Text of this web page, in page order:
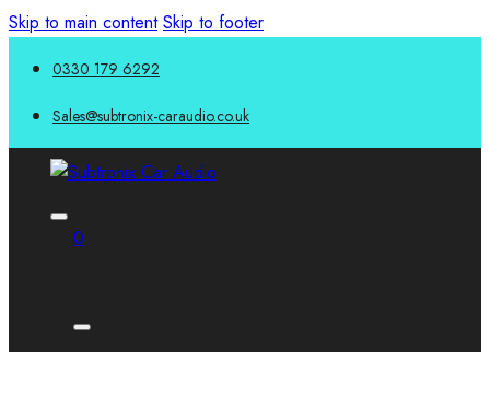
Skip to main content Skip to footer
0330 179 6292
Sales@subtronix-caraudio.co.uk
0